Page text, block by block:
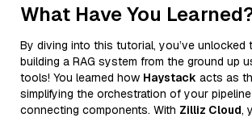
What Have You
By diving into this tutorial, you’ve unlocked
building a RAG system from the ground up
tools! You learned how Haystack acts as
simplifying the orchestration of your
connecting components. With Zilliz Cloud,